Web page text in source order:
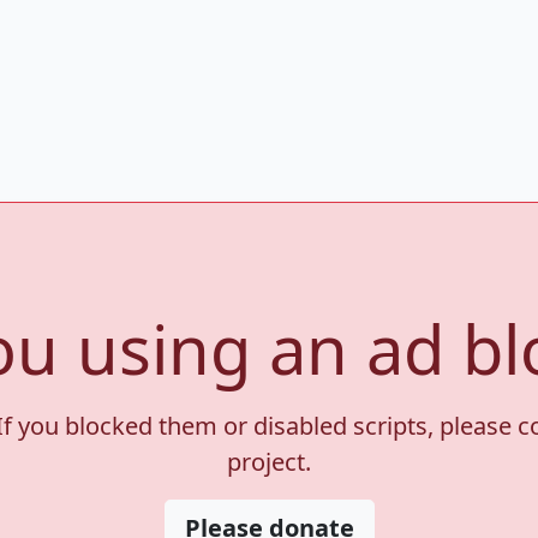
using an ad
you blocked them or disabled scripts, please
project.
Please donate